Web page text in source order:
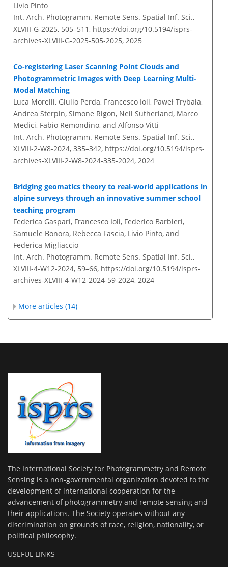
Livio Pinto
Int. Arch. Photogramm. Remote Sens. Spatial Inf. Sci.,
XLVIII-G-2025, 505–511, https://doi.org/10.5194/isprs-
archives-XLVIII-G-2025-505-2025, 2025
Co-registering Laser Scanning Point Clouds and
Photogrammetric Images with Deep Learning Multi-
Modal Matching
Luca Morelli, Giulio Perda, Francesco Ioli, Paweł Trybała,
Andrea Sterpin, Simone Rigon, Neil Sutherland, Marco
Medici, Fabio Remondino, and Alfonso Vitti
Int. Arch. Photogramm. Remote Sens. Spatial Inf. Sci.,
XLVIII-2-W8-2024, 335–342, https://doi.org/10.5194/isprs-
archives-XLVIII-2-W8-2024-335-2024, 2024
Bridging geomatics theory to real-world applications in
alpine surveys through an innovative summer school
teaching program
Federica Gaspari, Francesco Ioli, Federico Barbieri,
Samuele Bonora, Rebecca Fascia, Livio Pinto, and
Federica Migliaccio
Int. Arch. Photogramm. Remote Sens. Spatial Inf. Sci.,
XLVIII-4-W12-2024, 59–66, https://doi.org/10.5194/isprs-
archives-XLVIII-4-W12-2024-59-2024, 2024
More articles (14)
The International Society for Photogrammetry and Remote
Sensing is a non-governmental organization devoted to the
development of international cooperation for the
advancement of photogrammetry and remote sensing and
their applications. The Society operates without any
discrimination on grounds of race, religion, nationality, or
political philosophy.
USEFUL LINKS